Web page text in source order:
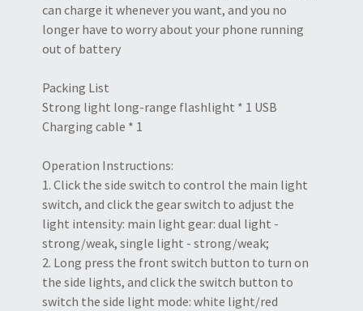
can charge it whenever you want, and you no
longer have to worry about your phone running
out of battery
Packing List
Strong light long-range flashlight * 1 USB
Charging cable * 1
Operation Instructions:
1. Click the side switch to control the main light
switch, and click the gear switch to adjust the
light intensity: main light gear: dual light -
strong/weak, single light - strong/weak;
2. Long press the front switch button to turn on
the side lights, and click the switch button to
switch the side light mode: white light/red